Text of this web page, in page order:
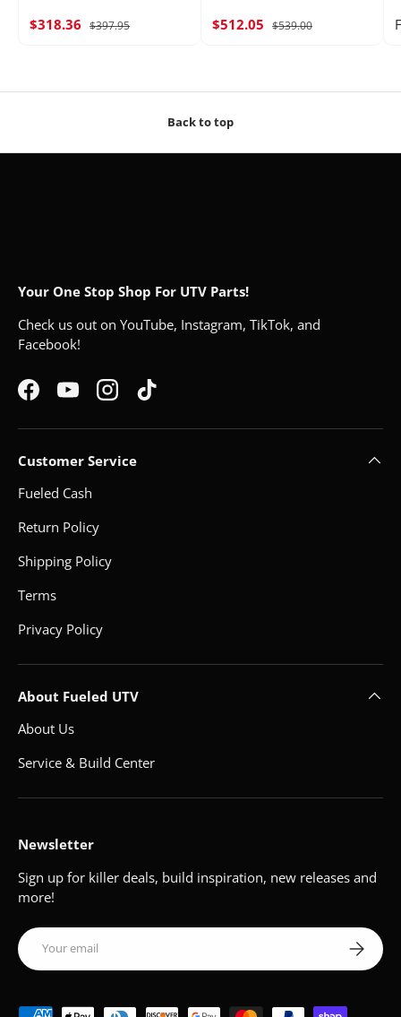
$318.36 $397.95
$512.05 $539.00
Back to top
Your One Stop Shop For UTV Parts!
Check us out on YouTube, Instagram, TikTok, and
Facebook!
FacebookYouTubeInstagramTikTok
Customer Service
Fueled Cash
Return Policy
Shipping Policy
Terms
Privacy Policy
About Fueled UTV
About Us
Service & Build Center
Newsletter
Sign up for killer deals, build inspiration, new releases and
more!
Email Subscribe